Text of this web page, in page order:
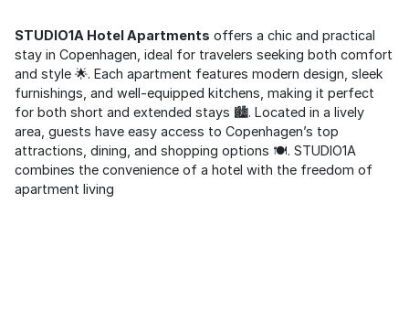
STUDIO1A Hotel Apartments offers a chic and practical
stay in Copenhagen, ideal for travelers seeking both comfort
and style 🌟. Each apartment features modern design, sleek
furnishings, and well-equipped kitchens, making it perfect
for both short and extended stays 🏙️. Located in a lively
area, guests have easy access to Copenhagen’s top
attractions, dining, and shopping options 🍽️. STUDIO1A
combines the convenience of a hotel with the freedom of
apartment living